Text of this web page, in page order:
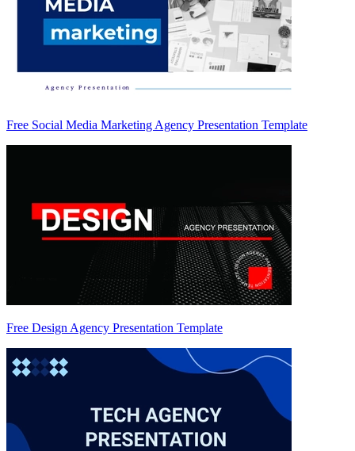
Free Social Media Marketing Agency Presentation Template
Free Design Agency Presentation Template